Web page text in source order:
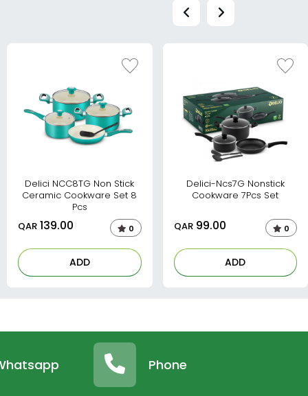
Delici NCC8TG Non Stick
Ceramic Cookware Set 8
Pcs
QAR 139.00 0
ADD
Delici-Ncs7G Nonstick
Cookware 7Pcs Set
QAR99.00 0
ADD
Phone